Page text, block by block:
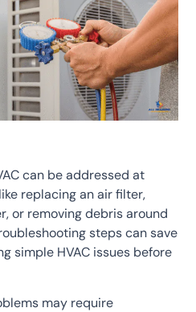
can be addressed at
replacing an air filter,
or removing debris around
steps can save
simple HVAC issues before
may require